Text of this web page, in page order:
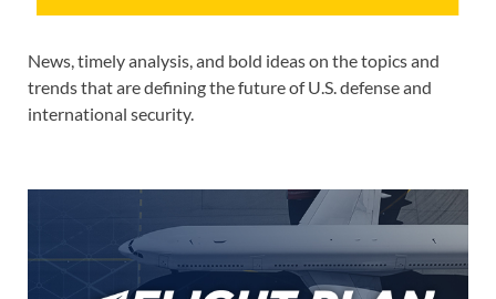
News, timely analysis, and bold ideas on the topics and
trends that are defining the future of U.S. defense and
international security.